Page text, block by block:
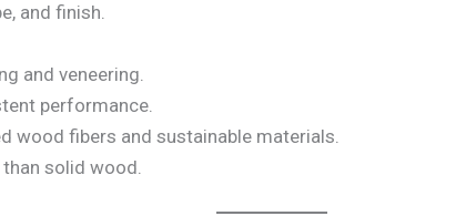
and finish.
and veneering.
performance.
wood fibers and sustainable materials.
solid wood.